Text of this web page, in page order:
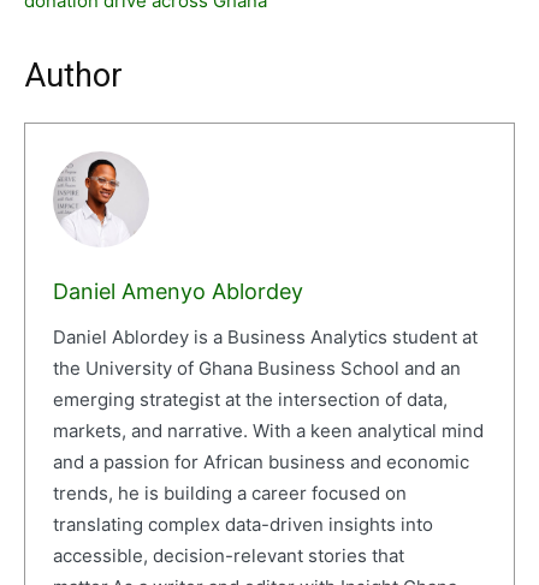
Author
Daniel Amenyo Ablordey
Daniel Ablordey is a Business Analytics student at
the University of Ghana Business School and an
emerging strategist at the intersection of data,
markets, and narrative. With a keen analytical mind
and a passion for African business and economic
trends, he is building a career focused on
translating complex data-driven insights into
accessible, decision-relevant stories that